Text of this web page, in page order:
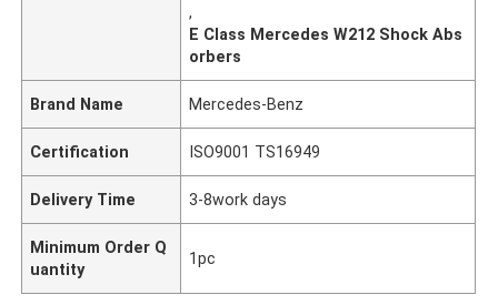
,
E Class Mercedes W212 Shock Abs
orbers
Brand Name Mercedes-Benz
Certification ISO9001 TS16949
Delivery Time 3-8work days
Minimum Order Q
uantity
1pc